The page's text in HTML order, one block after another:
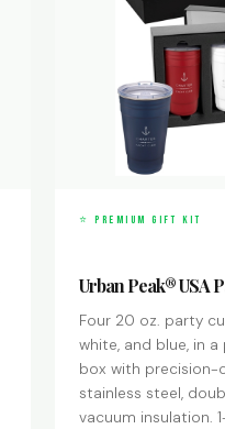
⭐ PREMIUM GIFT KIT
Urban Peak® USA
Four 20 oz. party
white, and blue, in
box with precision-
stainless steel,
vacuum insulation.